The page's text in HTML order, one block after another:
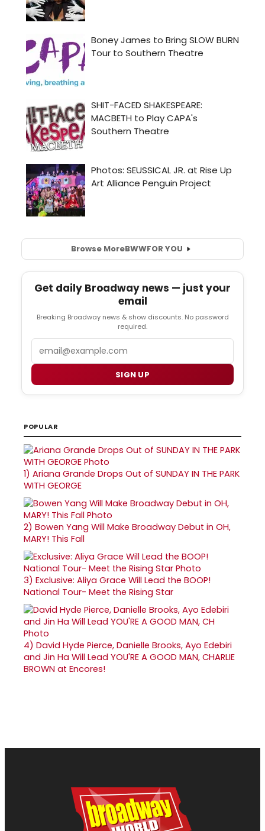
Browse MoreBWWFOR YOU
Get daily Broadway news — just your
email
Breaking Broadway news & show discounts. No password
required.
SIGN UP
POPULAR
1) Ariana Grande Drops Out of SUNDAY IN THE PARK
WITH GEORGE
2) Bowen Yang Will Make Broadway Debut in OH,
MARY! This Fall
3) Exclusive: Aliya Grace Will Lead the BOOP!
National Tour- Meet the Rising Star
4) David Hyde Pierce, Danielle Brooks, Ayo Edebiri
and Jin Ha Will Lead YOU'RE A GOOD MAN, CHARLIE
BROWN at Encores!